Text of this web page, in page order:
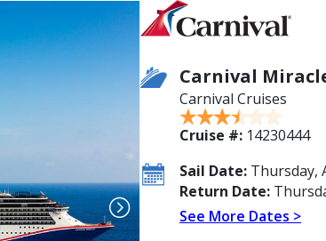
Carnival
Carnival Cruises
Cruise #: 14230444
Sail Date: Thursday,
Return Date:
See More Dates >